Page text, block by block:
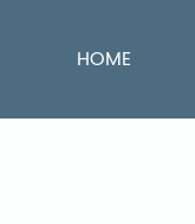
HOME